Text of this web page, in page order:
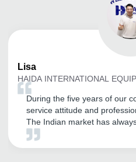
Lisa
HAIDA INTERNATIONAL
During the five years of our
service attitude and
The Indian market has
value. Through the opening